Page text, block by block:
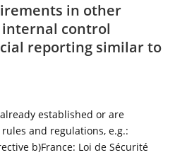
in other
control
reporting similar to
established or are
and regulations, e.g.:
b)France: Loi de Sécurité